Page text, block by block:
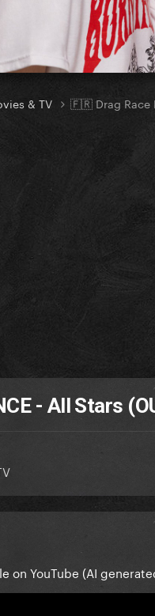
& TV 🇫🇷 Drag Race
- All Stars
on YouTube (AI